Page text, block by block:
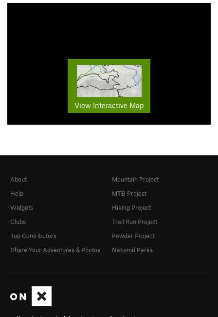
View Interactive Map
About
Help
Widgets
Clubs
Top Contributors
Share Your Adventures & Photos
Mountain Project
MTB Project
Hiking Project
Trail Run Project
Powder Project
National Parks